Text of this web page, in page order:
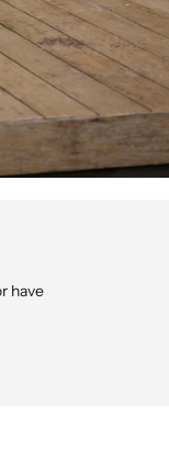
have